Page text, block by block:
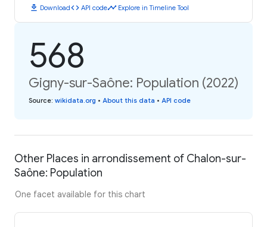
download Downloadcode API codetimeline Explore in Timeline Tool
568
Gigny-sur-Saône: Population (2022)
Source: wikidata.org • About this data • API code
Other Places in arrondissement of Chalon-sur-
Saône: Population
One facet available for this chart